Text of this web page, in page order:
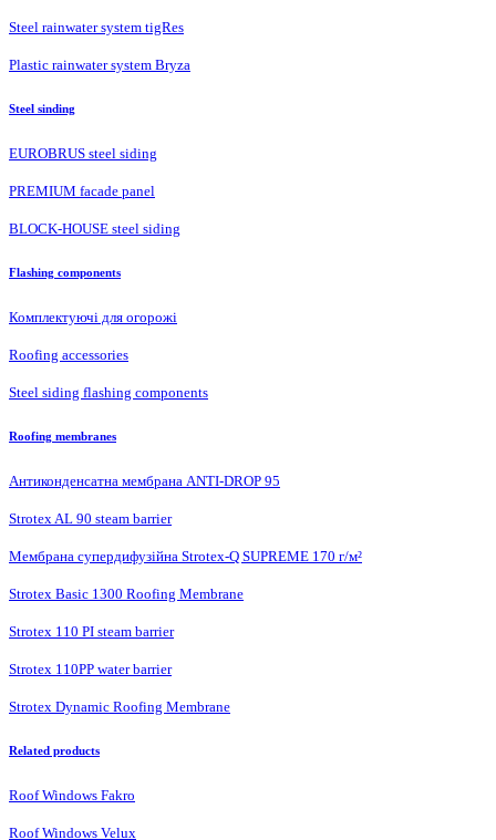
Steel rainwater system tigRes
Plastic rainwater system Bryza
Steel sinding
EUROBRUS steel siding
PREMIUM facade panel
BLOCK-HOUSE steel siding
Flashing components
Комплектуючі для огорожі
Roofing accessories
Steel siding flashing components
Roofing membranes
Антиконденсатна мембрана ANTI-DROP 95
Strotex AL 90 steam barrier
Мембрана супердифузійна Strotex-Q SUPREME 170 г/м²
Strotex Basic 1300 Roofing Membrane
Strotex 110 PI steam barrier
Strotex 110PP water barrier
Strotex Dynamic Roofing Membrane
Related products
Roof Windows Fakro
Roof Windows Velux